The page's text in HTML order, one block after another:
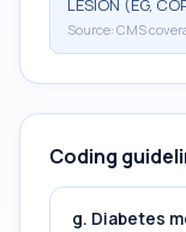
LESION (EG,
Source: CMS
Coding
g. Diabetes